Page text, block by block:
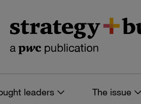
leaders The issue